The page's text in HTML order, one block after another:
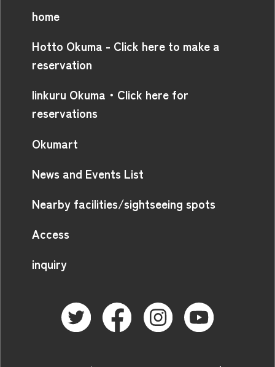
home
Hotto Okuma - Click here to make a
reservation
linkuru Okuma・Click here for
reservations
Okumart
News and Events List
Nearby facilities/sightseeing spots
Access
inquiry